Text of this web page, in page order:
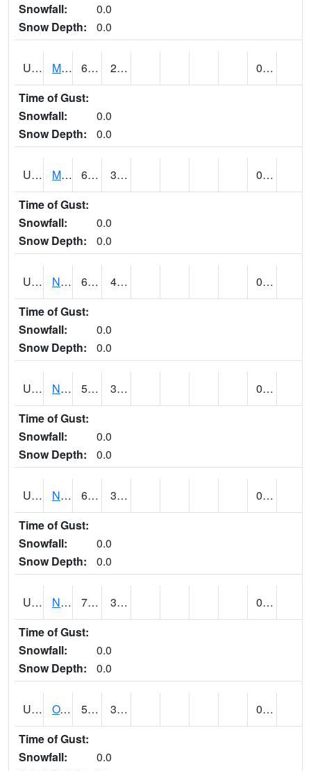
Snowfall:
0.0
Snow Depth:
0.0
UT5892 MTN DELL DAM (@ 16) 61 26
0.00
Time of Gust:
Snowfall:
0.0
Snow Depth:
0.0
UT5969 MYTON (@ 8) 65 33
0.00 (E)
Time of Gust:
Snowfall:
0.0
Snow Depth:
0.0
UT6053 NATURAL BRIDGES NM (@ 8) 67 43
0.00
Time of Gust:
Snowfall:
0.0
Snow Depth:
0.0
UT6123 NEOLA (@ 17) 59 32
0.00
Time of Gust:
Snowfall:
0.0
Snow Depth:
0.0
UT6135 NEPHI (@ 24) 65 30
0.00
Time of Gust:
Snowfall:
0.0
Snow Depth:
0.0
UT6181 NEW HARMONY (@ 8) 74 32
0.00
Time of Gust:
Snowfall:
0.0
Snow Depth:
0.0
UT6357 OAK CITY (@ 7) 57 33
0.00
Time of Gust:
Snowfall:
0.0